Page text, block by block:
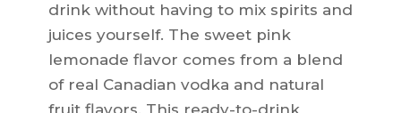
drink without having to mix spirits and
juices yourself. The sweet pink
lemonade flavor comes from a blend
of real Canadian vodka and natural
fruit flavors. This ready-to-drink